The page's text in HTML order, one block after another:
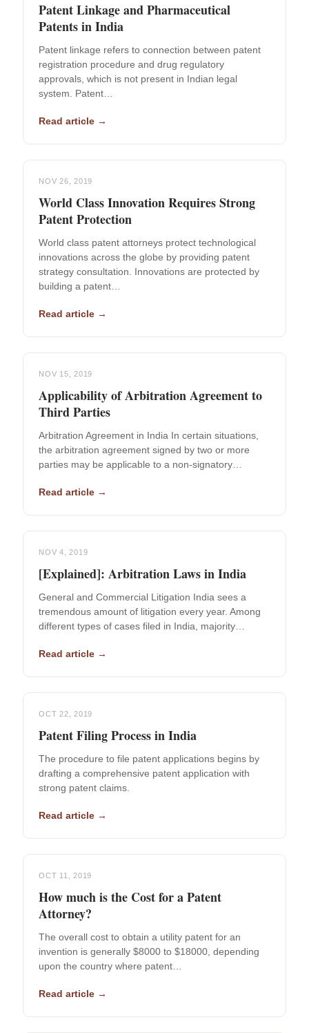
Patent Linkage and Pharmaceutical
Patents in India
Patent linkage refers to connection between patent
registration procedure and drug regulatory
approvals, which is not present in Indian legal
system. Patent…
Read article →
NOV 26, 2019
World Class Innovation Requires Strong
Patent Protection
World class patent attorneys protect technological
innovations across the globe by providing patent
strategy consultation. Innovations are protected by
building a patent…
Read article →
NOV 15, 2019
Applicability of Arbitration Agreement to
Third Parties
Arbitration Agreement in India In certain situations,
the arbitration agreement signed by two or more
parties may be applicable to a non-signatory…
Read article →
NOV 4, 2019
[Explained]: Arbitration Laws in India
General and Commercial Litigation India sees a
tremendous amount of litigation every year. Among
different types of cases filed in India, majority…
Read article →
OCT 22, 2019
Patent Filing Process in India
The procedure to file patent applications begins by
drafting a comprehensive patent application with
strong patent claims.
Read article →
OCT 11, 2019
How much is the Cost for a Patent
Attorney?
The overall cost to obtain a utility patent for an
invention is generally $8000 to $18000, depending
upon the country where patent…
Read article →